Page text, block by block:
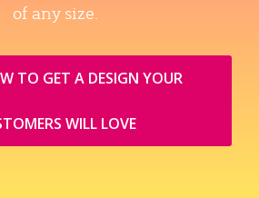
of any size.
TO GET A DESIGN YOUR
WILL LOVE